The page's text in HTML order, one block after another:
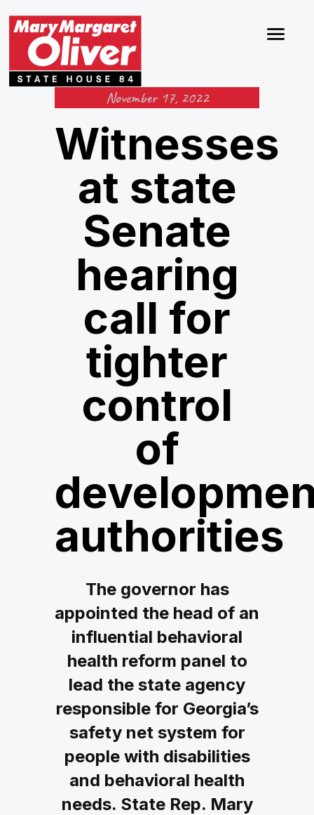
November 17, 2022
Witnesses
at state
Senate
hearing
call for
tighter
control
of
authorities
The governor has
appointed the head of an
influential behavioral
health reform panel to
lead the state agency
responsible for Georgia’s
safety net system for
people with disabilities
and behavioral health
needs. State Rep. Mary